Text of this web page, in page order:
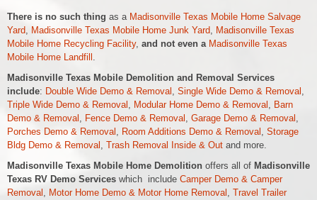
There is no such thing as a Madisonville Texas Mobile Home Salvage
Yard, Madisonville Texas Mobile Home Junk Yard, Madisonville Texas
Mobile Home Recycling Facility, and not even a Madisonville Texas
Mobile Home Landfill .
Madisonville Texas Mobile Demolition and Removal Services
include: Double Wide Demo & Removal , Single Wide Demo & Removal ,
Triple Wide Demo & Removal , Modular Home Demo & Removal , Barn
Demo & Removal , Fence Demo & Removal , Garage Demo & Removal ,
Porches Demo & Removal , Room Additions Demo & Removal , Storage
Bldg Demo & Removal , Trash Removal Inside & Out and more.
Madisonville Texas Mobile Home Demolition offers all of Madisonville
Texas RV Demo Services which include Camper Demo & Camper
Removal , Motor Home Demo & Motor Home Removal , Travel Trailer